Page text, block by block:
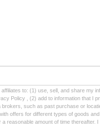
to: (1) use, sell, and share my
Policy , (2) add to information that I
such as past purchase or
offers for different types of goods
reasonable amount of time thereafter.